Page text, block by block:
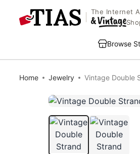
The Internet
Browse
Home Jewelry Vintage Double